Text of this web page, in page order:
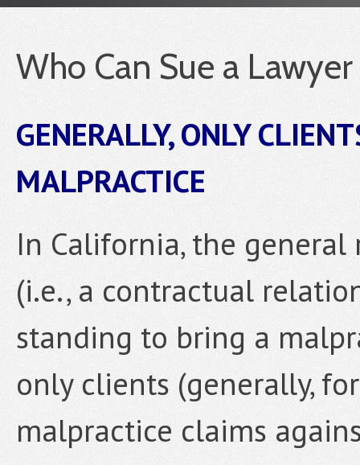
Who Can Sue a
GENERALLY, ONLY
MALPRACTICE
In California, the
(i.e., a contractual
standing to bring a
only clients (generally,
malpractice claims